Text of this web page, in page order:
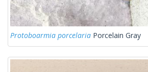
Protoboarmia porcelaria Porcelain Gray